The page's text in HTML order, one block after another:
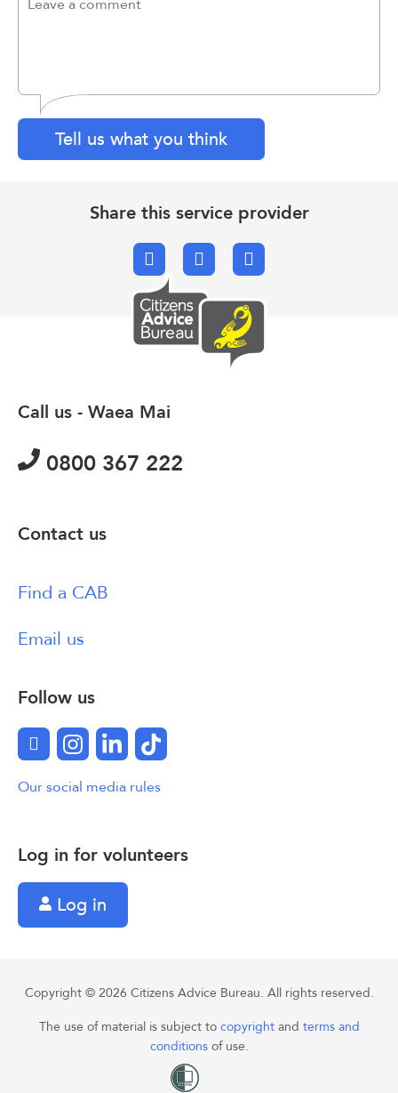
Tell us what you think
Share this service provider
FacebookX.comEmail
Log in for volunteers
Log in
Call us - Waea Mai
0800 367 222
Contact us
Find a CAB
Email us
Follow us
FacebookInstagram
LinkedInTikTok
Our social media rules
Copyright © 2026 Citizens Advice Bureau. All rights reserved.
The use of material is subject to copyright and terms and
conditions of use.